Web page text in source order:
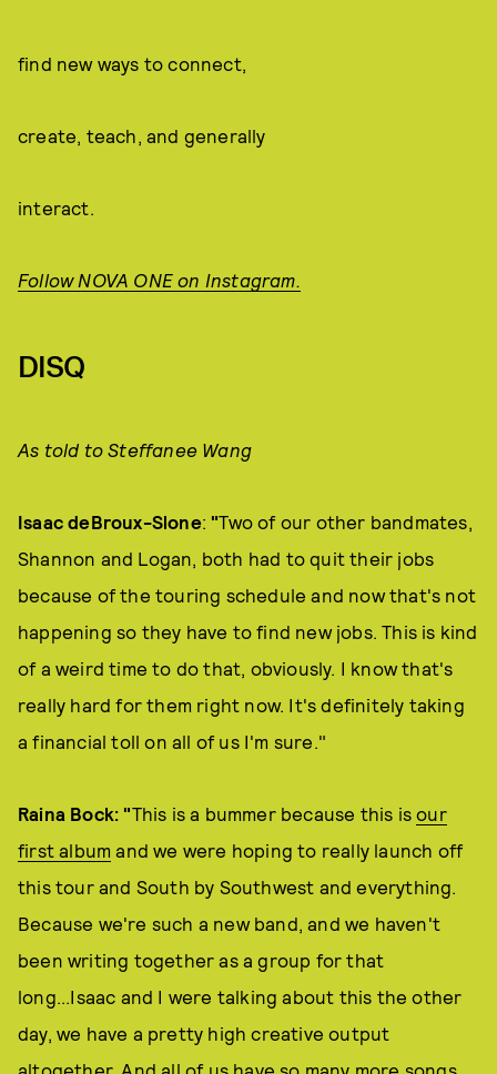
find new ways to connect,
create, teach, and generally
interact.
Follow NOVA ONE on Instagram.
DISQ
As told to Steffanee Wang
Isaac deBroux-Slone: "Two of our other bandmates,
Shannon and Logan, both had to quit their jobs
because of the touring schedule and now that's not
happening so they have to find new jobs. This is kind
of a weird time to do that, obviously. I know that's
really hard for them right now. It's definitely taking
a financial toll on all of us I'm sure."
Raina Bock: "This is a bummer because this isour
first album and we were hoping to really launch off
this tour and South by Southwest and everything.
Because we're such a new band, and we haven't
been writing together as a group for that
long...Isaac and I were talking about this the other
day, we have a pretty high creative output
altogether. And all of us have so many more songs